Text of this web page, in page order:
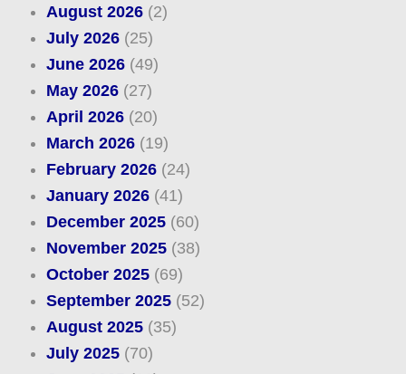
August 2026(2)
July 2026(25)
June 2026(49)
May 2026(27)
April 2026(20)
March 2026(19)
February 2026(24)
January 2026(41)
December 2025(60)
November 2025(38)
October 2025(69)
September 2025(52)
August 2025(35)
July 2025(70)